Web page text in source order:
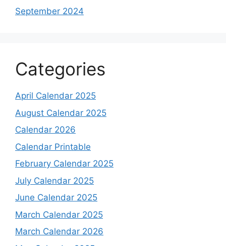
September 2024
Categories
April Calendar 2025
August Calendar 2025
Calendar 2026
Calendar Printable
February Calendar 2025
July Calendar 2025
June Calendar 2025
March Calendar 2025
March Calendar 2026